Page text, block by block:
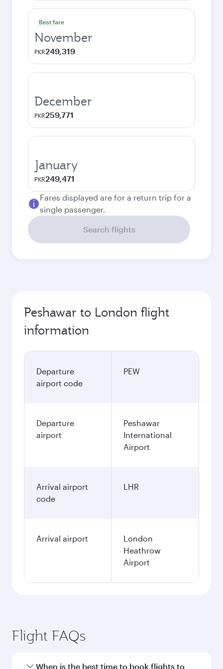
Best fare
November
PKR249,319
December
PKR259,771
January
PKR249,471
Fares displayed are for a return trip for a
single passenger.
Search flights
Peshawar to London flight
information
Departure
airport code
PEW
Departure
airport
Peshawar
International
Airport
Arrival airport
code
LHR
Arrival airport
London
Heathrow
Airport
Flight FAQs
When is the best time to book flights to